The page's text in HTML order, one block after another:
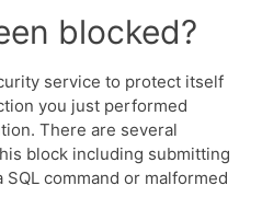
blocked?
service to protect itself
you just performed
There are several
block including submitting
command or malformed